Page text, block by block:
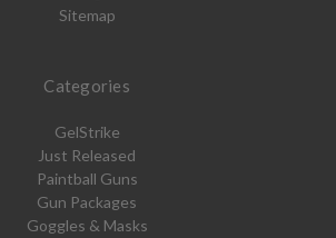
Sitemap
Categories
GelStrike
Just Released
Paintball Guns
Gun Packages
Goggles & Masks